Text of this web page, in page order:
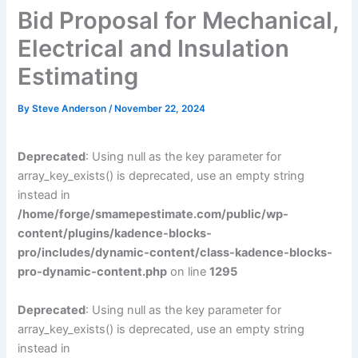
Bid Proposal for Mechanical,
Electrical and Insulation
Estimating
BySteve Anderson/ November 22, 2024
Deprecated: Using null as the key parameter for
array_key_exists() is deprecated, use an empty string
instead in
/home/forge/smamepestimate.com/public/wp-
content/plugins/kadence-blocks-
pro/includes/dynamic-content/class-kadence-blocks-
pro-dynamic-content.php on line1295
Deprecated: Using null as the key parameter for
array_key_exists() is deprecated, use an empty string
instead in